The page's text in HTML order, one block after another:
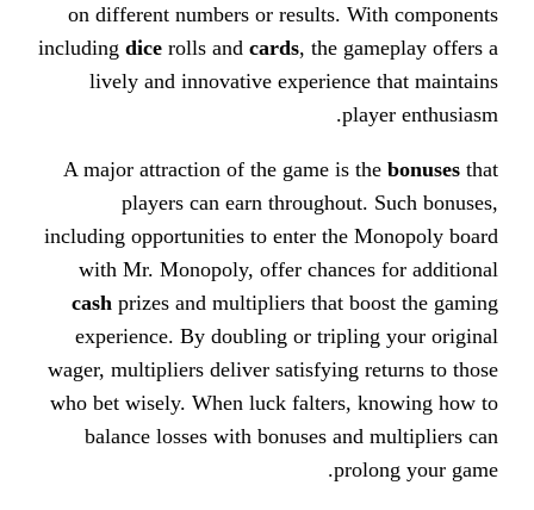
on different numbers or results.
includingdice rolls andcards, the
lively and innovative
A major attraction of the game
players can earn
including opportunities to enter the
with Mr. Monopoly, offer
cashprizes and multipliers that
experience. By doubling or
wager, multipliers deliver
who bet wisely. When luck
balance losses with bonuses